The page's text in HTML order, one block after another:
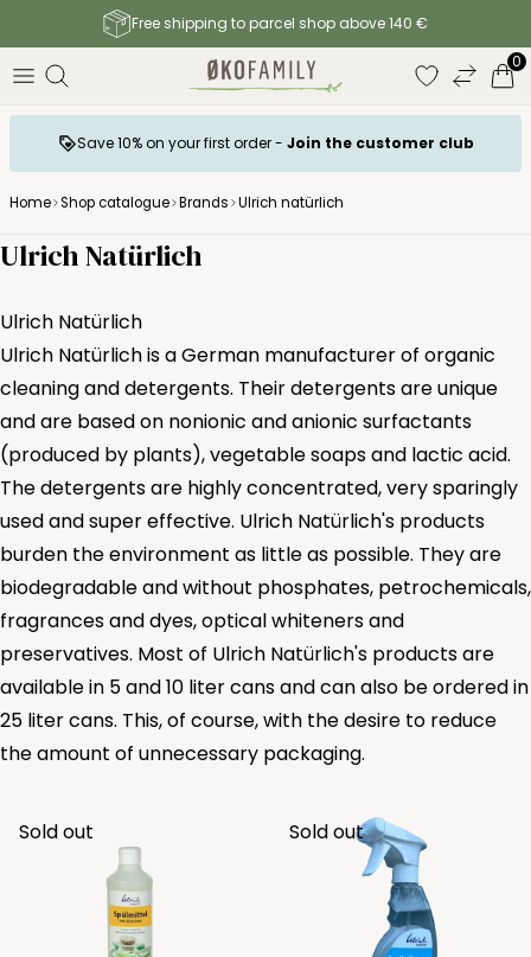
Free shipping to parcel shop above 140 €
0
Save 10% on your first order - Join the customer club
Home Shop catalogue Brands Ulrich natürlich
Ulrich Natürlich
Ulrich Natürlich
Ulrich Natürlich is a German manufacturer of organic
cleaning and detergents. Their detergents are unique
and are based on nonionic and anionic surfactants
(produced by plants), vegetable soaps and lactic acid.
The detergents are highly concentrated, very sparingly
used and super effective. Ulrich Natürlich's products
burden the environment as little as possible. They are
biodegradable and without phosphates, petrochemicals,
fragrances and dyes, optical whiteners and
preservatives. Most of Ulrich Natürlich's products are
available in 5 and 10 liter cans and can also be ordered in
25 liter cans. This, of course, with the desire to reduce
the amount of unnecessary packaging.
Sold out Sold out